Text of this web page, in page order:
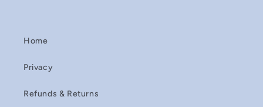
Home
Privacy
Refunds & Returns